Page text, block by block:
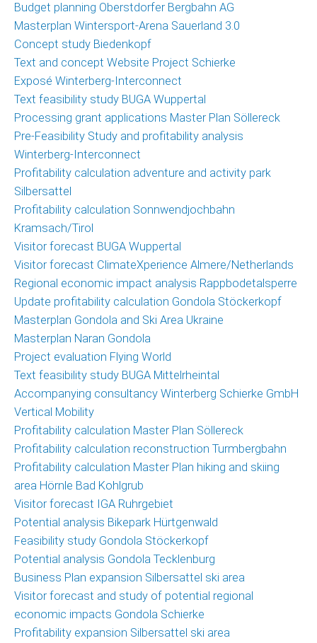
News
News
archive
Team
Christoph
Schrahe
Lukas
Melzer
Cooperation
parters
Clients
Contact
Budget planning Oberstdorfer Bergbahn AG
Masterplan Wintersport-Arena Sauerland 3.0
Concept study Biedenkopf
Text and concept Website Project Schierke
Exposé Winterberg-Interconnect
Text feasibility study BUGA Wuppertal
Processing grant applications Master Plan Söllereck
Pre-Feasibility Study and profitability analysis
Winterberg-Interconnect
Profitability calculation adventure and activity park
Silbersattel
Profitability calculation Sonnwendjochbahn
Kramsach/Tirol
Visitor forecast BUGA Wuppertal
Visitor forecast ClimateXperience Almere/Netherlands
Regional economic impact analysis Rappbodetalsperre
Update profitability calculation Gondola Stöckerkopf
Masterplan Gondola and Ski Area Ukraine
Masterplan Naran Gondola
Project evaluation Flying World
Text feasibility study BUGA Mittelrheintal
Accompanying consultancy Winterberg Schierke GmbH
Vertical Mobility
Profitability calculation Master Plan Söllereck
Profitability calculation reconstruction Turmbergbahn
Profitability calculation Master Plan hiking and skiing
area Hörnle Bad Kohlgrub
Visitor forecast IGA Ruhrgebiet
Potential analysis Bikepark Hürtgenwald
Feasibility study Gondola Stöckerkopf
Potential analysis Gondola Tecklenburg
Business Plan expansion Silbersattel ski area
Visitor forecast and study of potential regional
economic impacts Gondola Schierke
Profitability expansion Silbersattel ski area